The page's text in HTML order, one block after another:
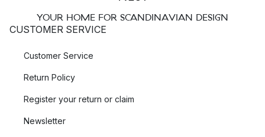
YOUR HOME FOR SCANDINAVIAN DESIGN
CUSTOMER SERVICE
Customer Service
Return Policy
Register your return or claim
Newsletter